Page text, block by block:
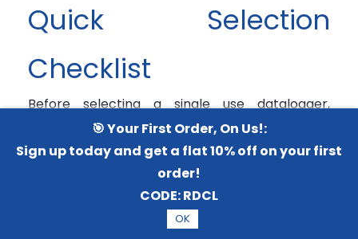
Quick Selection
Checklist
Before selecting a single use datalogger,
What product is being transported: pharma,
vaccine, food, biologics, or samples?
Required temperature range for the
🎯 Your First Order, On Us!:
Sign up today and get a flat 10% off on your first
order!
CODE:RDCL
OK